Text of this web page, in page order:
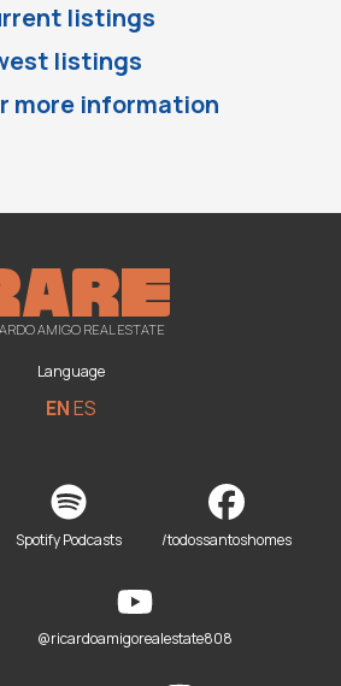
listings
listings
more information
AMIGO REAL ESTATE
Language
ENES
Spotify Podcasts /todossantoshomes
@ricardoamigorealestate808